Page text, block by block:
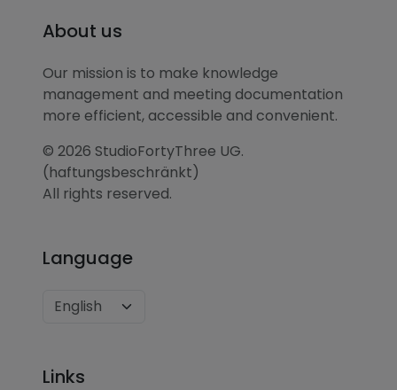
About us
Our mission is to make knowledge
management and meeting documentation
more efficient, accessible and convenient.
© 2026 StudioFortyThree UG.
(haftungsbeschränkt)
All rights reserved.
Language
Links